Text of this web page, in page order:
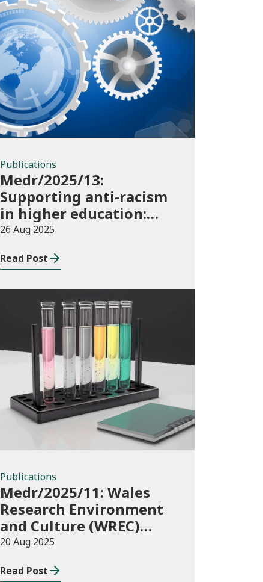
Publications
Publications
Medr/2025/13:
Supporting anti-racism
in higher education:
2025/26 guidance and
26 Aug 2025
Read Post
Publications
Publications
Medr/2025/11: Wales
Research Environment
and Culture (WREC)
Fund 2025/26
20 Aug 2025
Read Post